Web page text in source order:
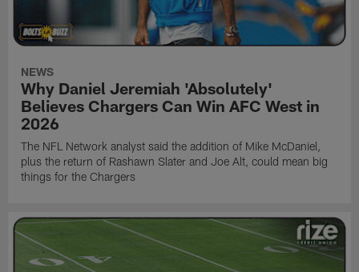
NEWS
Why Daniel Jeremiah 'Absolutely'
Believes Chargers Can Win AFC West in
2026
The NFL Network analyst said the addition of Mike McDaniel,
plus the return of Rashawn Slater and Joe Alt, could mean big
things for the Chargers